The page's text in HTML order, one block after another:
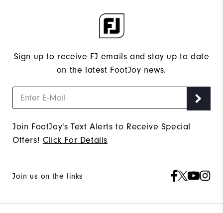
Sign up to receive FJ emails and stay up to date
on the latest FootJoy news.
Join FootJoy's Text Alerts to Receive Special
Offers! Click For Details
Join us on the links